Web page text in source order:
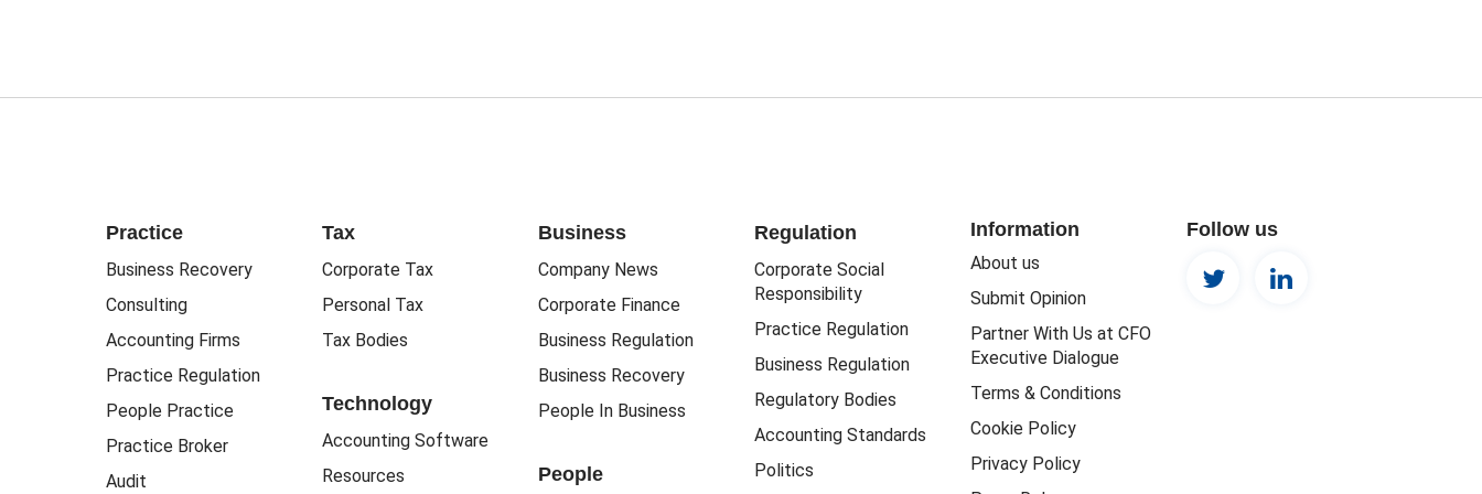
Practice
Business Recovery
Consulting
Accounting Firms
Practice Regulation
People Practice
Practice Broker
Audit
Tax
Corporate Tax
Personal Tax
Tax Bodies
Technology
Accounting Software
Resources
Business
Company News
Corporate Finance
Business Regulation
Business Recovery
People In Business
People
Regulation
Corporate Social
Responsibility
Practice Regulation
Business Regulation
Regulatory Bodies
Accounting Standards
Politics
Information
About us
Submit Opinion
Partner With Us at CFO
Executive Dialogue
Terms & Conditions
Cookie Policy
Privacy Policy
Follow us